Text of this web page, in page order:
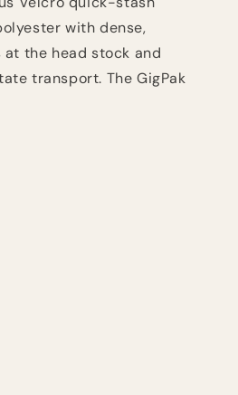
with dense,
the head stock and
transport. The GigPak